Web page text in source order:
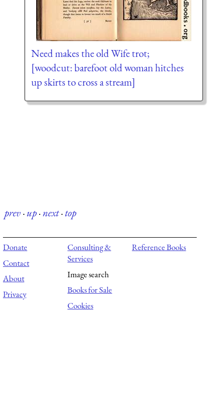
Need makes the old Wife trot;
[woodcut: barefoot old woman hitches
up skirts to cross a stream]
prev·up·next·top
Donate
Contact
About
Privacy
Consulting &
Services
Image search
Books for Sale
Cookies
Reference Books